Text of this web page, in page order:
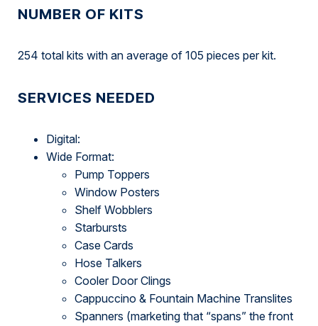
NUMBER OF KITS
254 total kits with an average of 105 pieces per kit.
SERVICES NEEDED
Digital:
Wide Format:
Pump Toppers
Window Posters
Shelf Wobblers
Starbursts
Case Cards
Hose Talkers
Cooler Door Clings
Cappuccino & Fountain Machine Translites
Spanners (marketing that “spans” the front